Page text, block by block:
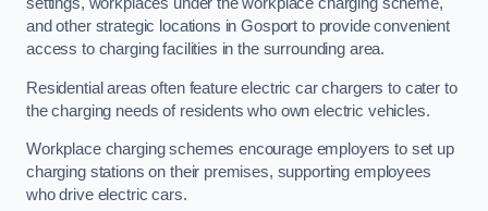
and other strategic locations in Gosport to provide convenient
access to charging facilities in the surrounding area.
Residential areas often feature electric car chargers to cater to
the charging needs of residents who own electric vehicles.
Workplace charging schemes encourage employers to set up
charging stations on their premises, supporting employees
who drive electric cars.